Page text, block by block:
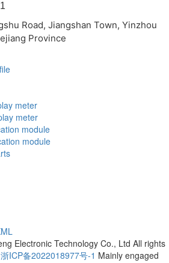
Road, Jiangshan Town, Yinzhou
Province
meter
meter
module
module
Electronic Technology Co., Ltd All rights
浙ICP备2022018977号-1 Mainly engaged